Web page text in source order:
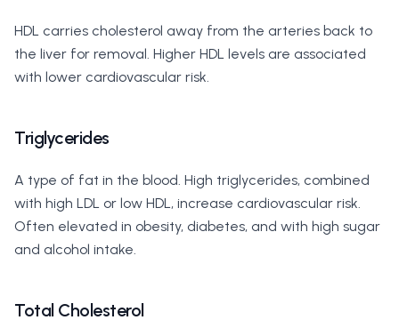
HDL carries cholesterol away from the arteries back to
the liver for removal. Higher HDL levels are associated
with lower cardiovascular risk.
Triglycerides
A type of fat in the blood. High triglycerides, combined
with high LDL or low HDL, increase cardiovascular risk.
Often elevated in obesity, diabetes, and with high sugar
and alcohol intake.
Total Cholesterol